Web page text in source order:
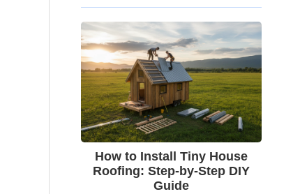
How to Install Tiny House
Roofing: Step-by-Step DIY
Guide